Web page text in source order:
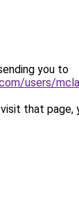
you to
users/
that page,